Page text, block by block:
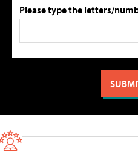
Please type the letters/